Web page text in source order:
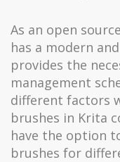
As an open
has a modern
provides the
management
different factors
brushes in Krita
have the option
brushes for